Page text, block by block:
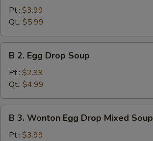
Wonton
Soup
Pt.: $3.99
Qt.: $5.99
Egg
Drop
Soup
B 2. Egg Drop Soup
Pt.: $2.99
Qt.: $4.99
Wonton
B 3. Wonton Egg Drop Mixed Soup
Pt.: $3.99